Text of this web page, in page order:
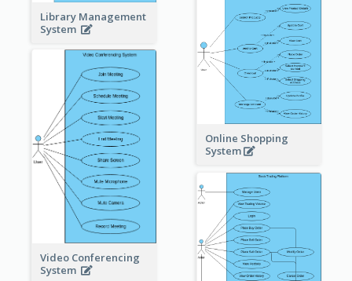
Library Management
System
Online Shopping
System
Video Conferencing
System